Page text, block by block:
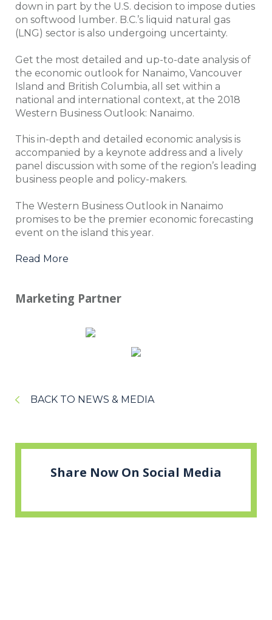
down in part by the U.S. decision to impose duties
on softwood lumber. B.C.’s liquid natural gas
(LNG) sector is also undergoing uncertainty.
Get the most detailed and up-to-date analysis of
the economic outlook for Nanaimo, Vancouver
Island and British Columbia, all set within a
national and international context, at the 2018
Western Business Outlook: Nanaimo.
This in-depth and detailed economic analysis is
accompanied by a keynote address and a lively
panel discussion with some of the region’s leading
business people and policy-makers.
The Western Business Outlook in Nanaimo
promises to be the premier economic forecasting
event on the island this year.
Read More
Marketing Partner
BACK TO NEWS & MEDIA
Share Now On Social Media